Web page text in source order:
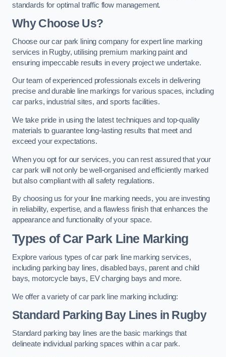
standards for optimal traffic flow management.
Why Choose Us?
Choose our car park lining company for expert line marking
services in Rugby, utilising premium marking paint and
ensuring impeccable results in every project we undertake.
Our team of experienced professionals excels in delivering
precise and durable line markings for various spaces, including
car parks, industrial sites, and sports facilities.
We take pride in using the latest techniques and top-quality
materials to guarantee long-lasting results that meet and
exceed your expectations.
When you opt for our services, you can rest assured that your
car park will not only be well-organised and efficiently marked
but also compliant with all safety regulations.
By choosing us for your line marking needs, you are investing
in reliability, expertise, and a flawless finish that enhances the
appearance and functionality of your space.
Types of Car Park Line Marking
Explore various types of car park line marking services,
including parking bay lines, disabled bays, parent and child
bays, motorcycle bays, EV charging bays and more.
We offer a variety of car park line marking including:
Standard Parking Bay Lines in Rugby
Standard parking bay lines are the basic markings that
delineate individual parking spaces within a car park.